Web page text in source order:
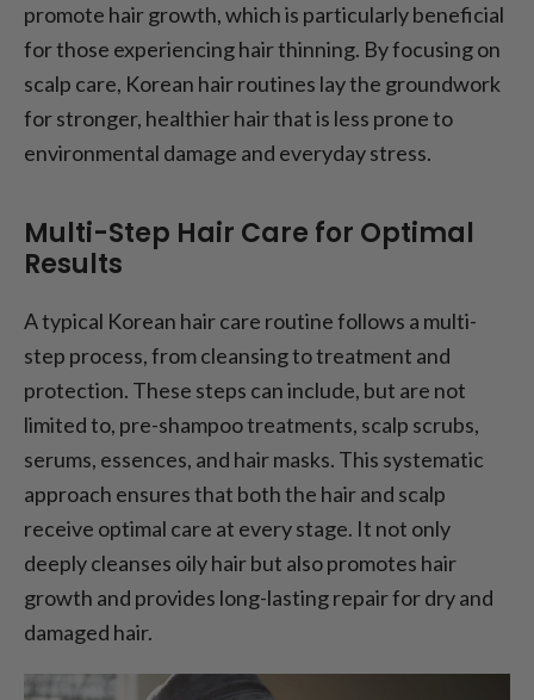
promote hair growth, which is particularly beneficial
for those experiencing hair thinning. By focusing on
scalp care, Korean hair routines lay the groundwork
for stronger, healthier hair that is less prone to
environmental damage and everyday stress.
Multi-Step Hair Care for Optimal
Results
A typical Korean hair care routine follows a multi-
step process, from cleansing to treatment and
protection. These steps can include, but are not
limited to, pre-shampoo treatments, scalp scrubs,
serums, essences, and hair masks. This systematic
approach ensures that both the hair and scalp
receive optimal care at every stage. It not only
deeply cleanses oily hair but also promotes hair
growth and provides long-lasting repair for dry and
damaged hair.